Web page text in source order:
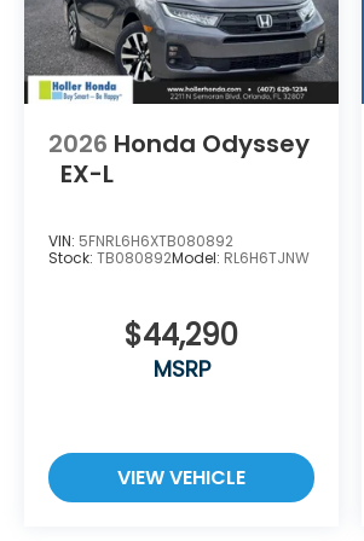
represents costs and profit to
vehicles, and preparing
reasonable effort is made to
for any errors or omissions
with Holler Honda.
2026 Honda Odyssey
EX-L
VIN: 5FNRL6H6XTB080892
Stock: TB080892Model: RL6H6TJNW
$44,290
MSRP
VIEW VEHICLE